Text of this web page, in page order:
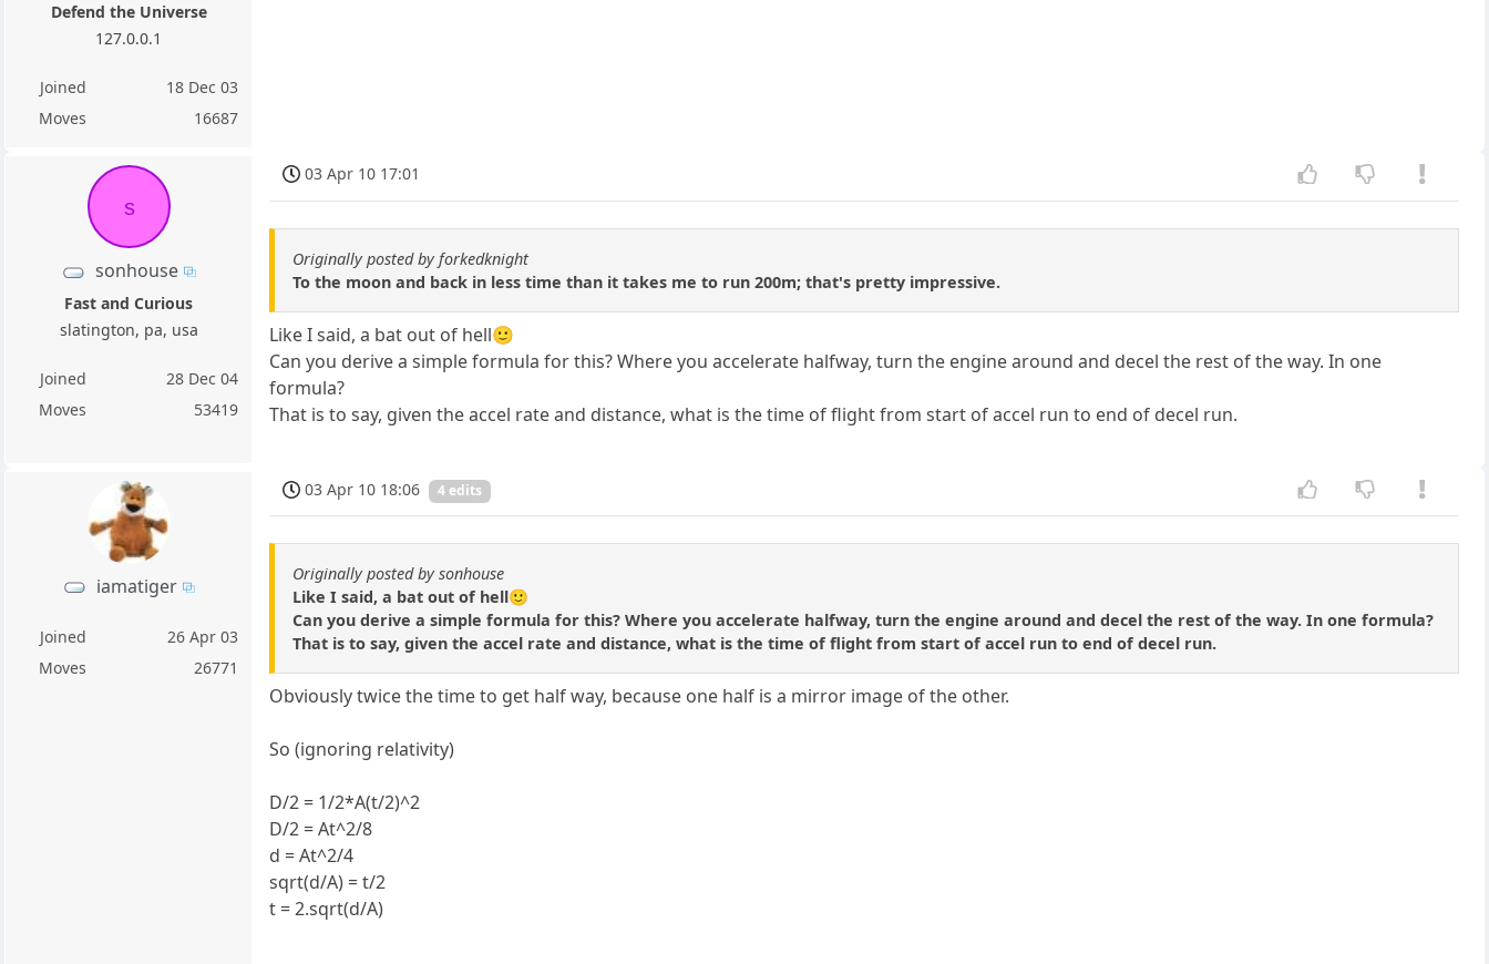
Defend the Universe
127.0.0.1
Joined
18 Dec 03
Moves
16687
s
sonhouse
Fast and Curious
slatington, pa, usa
Joined
28 Dec 04
Moves
53419
03 Apr 10 17:01
Originally posted by forkedknight
To the moon and back in less time than it takes me to run 200m; that's pretty impressive.
Like I said, a bat out of hell🙂
Can you derive a simple formula for this? Where you accelerate halfway, turn the engine around and decel the rest of the way. In one
formula?
That is to say, given the accel rate and distance, what is the time of flight from start of accel run to end of decel run.
iamatiger
Joined
26 Apr 03
Moves
26771
03 Apr 10 18:06 4 edits
Originally posted by sonhouse
Like I said, a bat out of hell🙂
Can you derive a simple formula for this? Where you accelerate halfway, turn the engine around and decel the rest of the way. In one formula?
That is to say, given the accel rate and distance, what is the time of flight from start of accel run to end of decel run.
Obviously twice the time to get half way, because one half is a mirror image of the other.
So (ignoring relativity)
D/2 = 1/2*A(t/2)^2
D/2 = At^2/8
d = At^2/4
sqrt(d/A) = t/2
t = 2.sqrt(d/A)